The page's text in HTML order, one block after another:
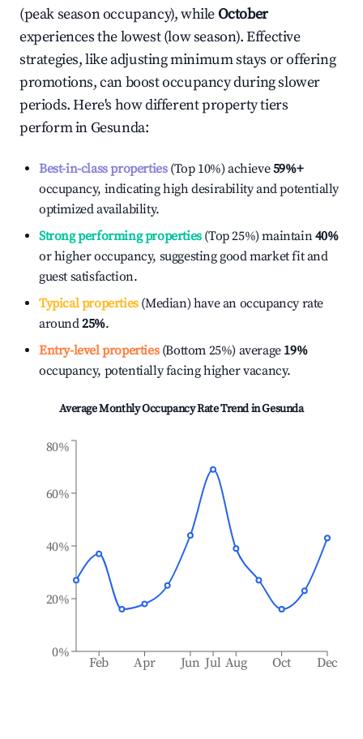
(peak season occupancy), whileOctober
experiences the lowest (low season). Effective
strategies, like adjusting minimum stays or offering
promotions, can boost occupancy during slower
periods. Here's how different property tiers
perform inGesunda:
Best-in-class properties(Top 10%) achieve59%+
occupancy, indicating high desirability and potentially
optimized availability.
Strong performing properties(Top 25%) maintain40%
or higher occupancy, suggesting good market fit and
guest satisfaction.
Typical properties(Median) have an occupancy rate
around25%.
Entry-level properties(Bottom 25%) average 19%
occupancy, potentially facing higher vacancy.
Average Monthly Occupancy Rate Trend inGesunda
Feb Apr Jun Jul Aug Oct Dec
0%
20%
40%
60%
80%